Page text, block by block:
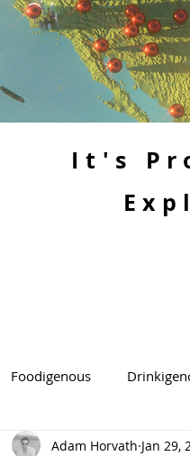
It's
Foodigenous
Adam Horvath Jan 29,